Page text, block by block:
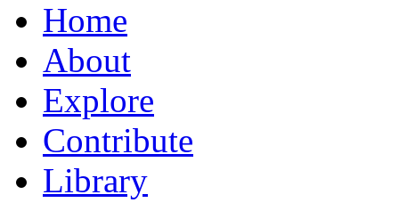
Home
About
Explore
Contribute
Library